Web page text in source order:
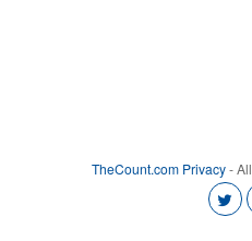
TheCount.com Privacy-